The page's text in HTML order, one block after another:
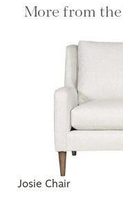
More from
Josie Chair